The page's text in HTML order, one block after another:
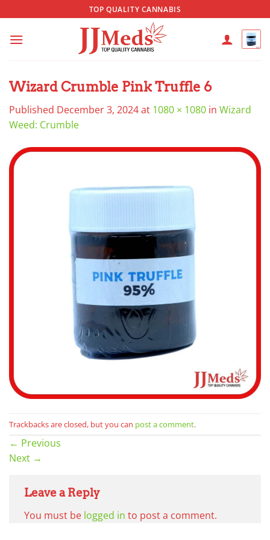
to
content
TOP QUALITY CANNABIS
Wizard Crumble Pink Truffle 6
Published December 3, 2024at 1080 × 1080 in Wizard
Weed: Crumble
Trackbacks are closed, but you can post a comment.
← Previous
Next →
Leave a Reply
You must be logged in to post a comment.